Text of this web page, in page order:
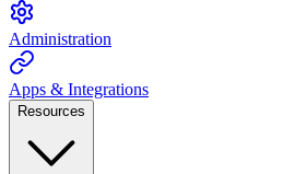
Administration
Apps & Integrations
Resources